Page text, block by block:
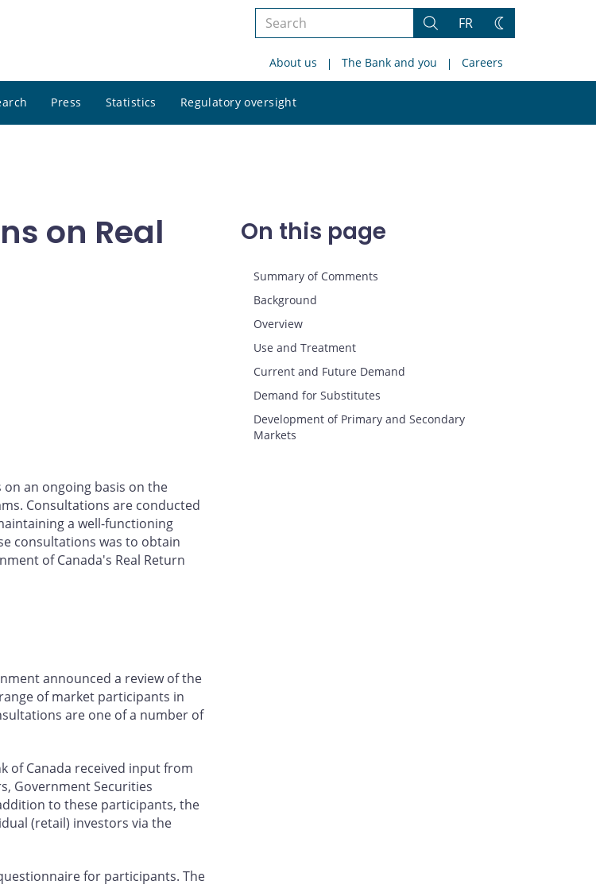
Search
site
Search
FR
Change
About us The Bank and you Careers
Press Statistics Regulatory oversight
site
on Real
an ongoing basis on the
Consultations are conducted
a well-functioning
consultations was to obtain
of Canada's Real Return
announced a review of the
of market participants in
are one of a number of
of Canada received input from
Government Securities
to these participants, the
(retail) investors via the
for participants. The
On this page
Summary of Comments
Background
Overview
Use and Treatment
Current and Future Demand
Demand for Substitutes
Development of Primary and Secondary
Markets